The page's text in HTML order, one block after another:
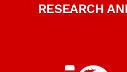
RESEARCH